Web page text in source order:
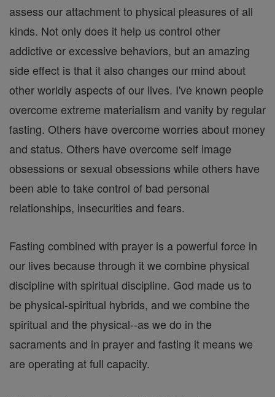
assess our attachment to physical pleasures of all
kinds. Not only does it help us control other
addictive or excessive behaviors, but an amazing
side effect is that it also changes our mind about
other worldly aspects of our lives. I've known people
overcome extreme materialism and vanity by regular
fasting. Others have overcome worries about money
and status. Others have overcome self image
obsessions or sexual obsessions while others have
been able to take control of bad personal
relationships, insecurities and fears.
Fasting combined with prayer is a powerful force in
our lives because through it we combine physical
discipline with spiritual discipline. God made us to
be physical-spiritual hybrids, and we combine the
spiritual and the physical--as we do in the
sacraments and in prayer and fasting it means we
are operating at full capacity.